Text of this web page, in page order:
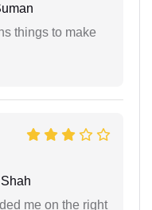
things to make
me on the right